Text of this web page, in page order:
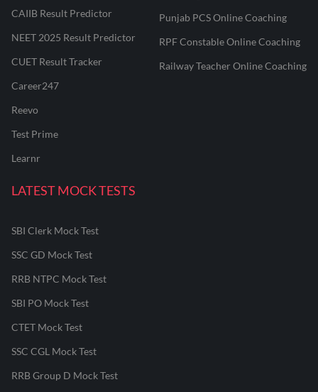
CAIIB Result Predictor
NEET 2025 Result Predictor
CUET Result Tracker
Career247
Reevo
Test Prime
Learnr
Punjab PCS Online Coaching
RPF Constable Online Coaching
Railway Teacher Online Coaching
LATEST MOCK TESTS
SBI Clerk Mock Test
SSC GD Mock Test
RRB NTPC Mock Test
SBI PO Mock Test
CTET Mock Test
SSC CGL Mock Test
RRB Group D Mock Test